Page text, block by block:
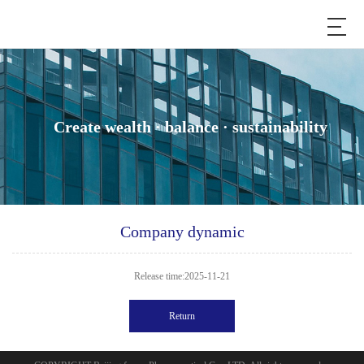
Create wealth · balance · sustainability
Company dynamic
Release time:2025-11-21
Return